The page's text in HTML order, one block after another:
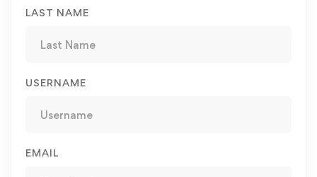
LAST NAME
USERNAME
EMAIL